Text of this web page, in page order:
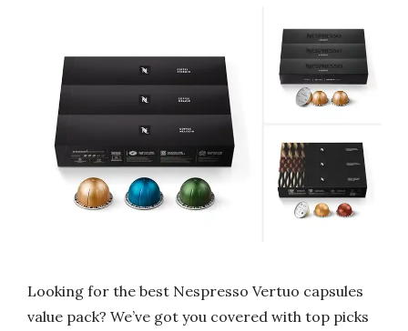
Looking for the best Nespresso Vertuo capsules
value pack? We’ve got you covered with top picks